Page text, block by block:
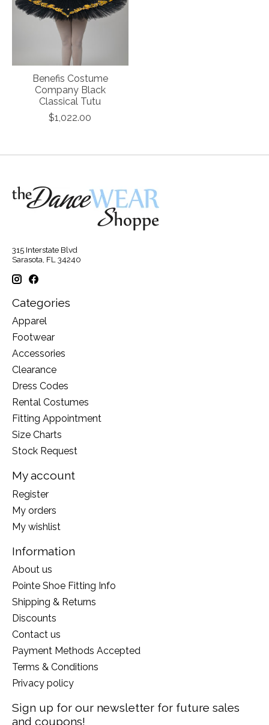
Benefis Costume
Company Black
Classical Tutu
$1,022.00
315 Interstate Blvd
Sarasota, FL 34240
Categories
Apparel
Footwear
Accessories
Clearance
Dress Codes
Rental Costumes
Fitting Appointment
Size Charts
Stock Request
My account
Register
My orders
My wishlist
Information
About us
Pointe Shoe Fitting Info
Shipping & Returns
Discounts
Contact us
Payment Methods Accepted
Terms & Conditions
Privacy policy
Sign up for our newsletter for future sales
and coupons!